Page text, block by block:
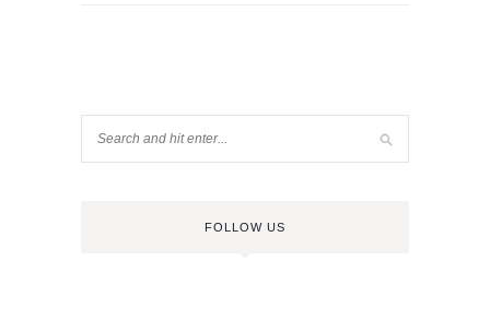
FOLLOW US